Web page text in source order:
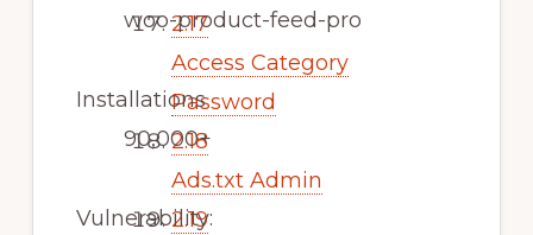
2.17
Access Category
Password
2.18
Ads.txt Admin
2.19
woo-product-feed-pro
Installations
90,000+
Vulnerability: